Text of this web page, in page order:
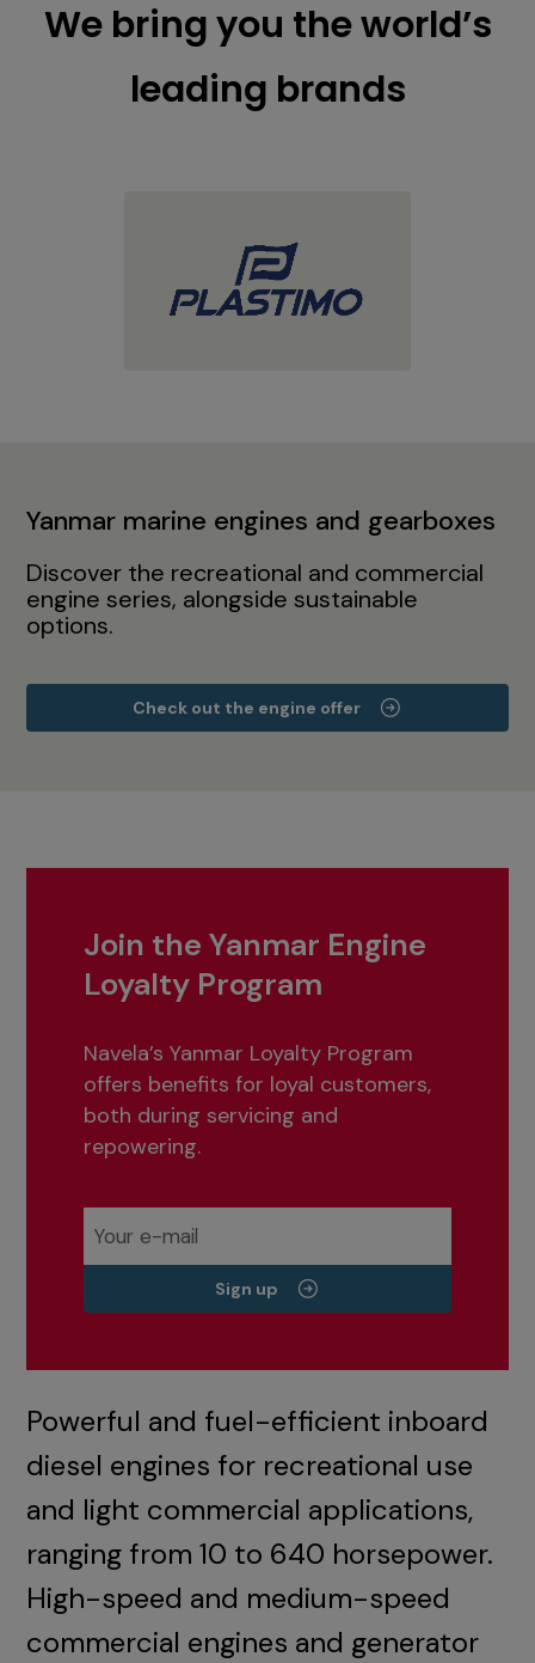
We bring you the world’s
leading brands
Yanmar marine engines and gearboxes
Discover the recreational and commercial
engine series, alongside sustainable
options.
Check out the engine offer
Join the Yanmar Engine
Loyalty Program
Navela’s Yanmar Loyalty Program
offers benefits for loyal customers,
both during servicing and
repowering.
Sign up
Powerful and fuel-efficient inboard
diesel engines for recreational use
and light commercial applications,
ranging from 10 to 640 horsepower.
High-speed and medium-speed
commercial engines and generator